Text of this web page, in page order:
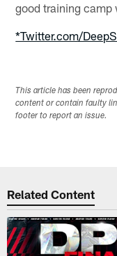
good training
*Twitter.com/
This article has been
content or contain faulty
footer to report an issue.
Related Content